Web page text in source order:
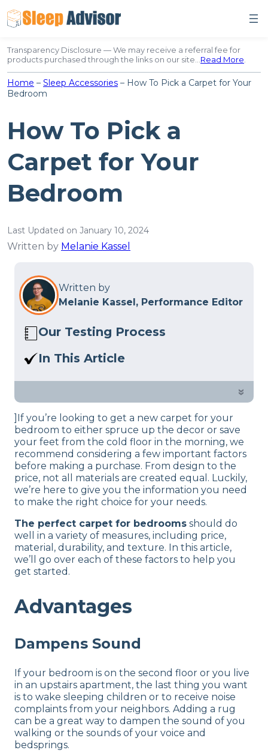
to
content
Transparency Disclosure — We may receive a referral fee for
products purchased through the links on our site…Read More.
Home – Sleep Accessories – How To Pick a Carpet for Your
Bedroom
How To Pick a
Carpet for Your
Bedroom
Last Updated on January 10, 2024
Written by Melanie Kassel
Written by
Melanie Kassel, Performance Editor
Our Testing Process
Here at Sleep Advisor, our Sleep
and product testing process to give you
our full
product review process
In This Article
Are you looking to spruce up your
decor with a new carpet? See our guide
that suits your needs and space.
»
]If you’re looking to get a new carpet for your
bedroom to either spruce up the decor or save
your feet from the cold floor in the morning, we
recommend considering a few important factors
before making a purchase. From design to the
price, not all materials are created equal. Luckily,
we’re here to give you the information you need
to make the right choice for your needs.
The perfect carpet for bedrooms should do
well in a variety of measures, including price,
material, durability, and texture. In this article,
we’ll go over each of these factors to help you
get started.
Advantages
Dampens Sound
If your bedroom is on the second floor or you live
in an upstairs apartment, the last thing you want
is to wake sleeping children or to receive noise
complaints from your neighbors. Adding a rug
can be a great way to dampen the sound of you
walking or the sounds of your voice and
bedsprings.